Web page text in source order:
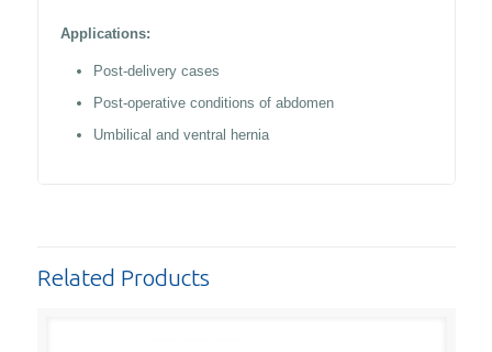
Applications:
Post-delivery cases
Post-operative conditions of abdomen
Umbilical and ventral hernia
Related Products